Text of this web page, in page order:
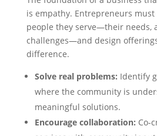
is empathy. Entrepreneurs
people they serve—their needs,
challenges—and design
difference.
Solve real problems: Identify
where the community is
meaningful solutions.
Encourage collaboration: Co-